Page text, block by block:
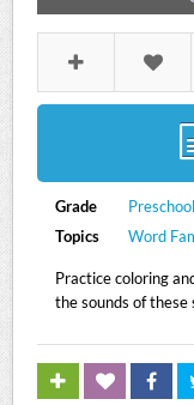
Grade Preschool
Topics
Word
Practice coloring
the sounds of these